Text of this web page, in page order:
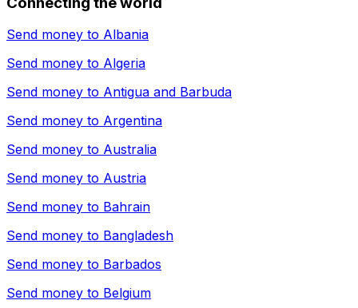
Send money to Albania
Send money to Algeria
Send money to Antigua and Barbuda
Send money to Argentina
Send money to Australia
Send money to Austria
Send money to Bahrain
Send money to Bangladesh
Send money to Barbados
Send money to Belgium